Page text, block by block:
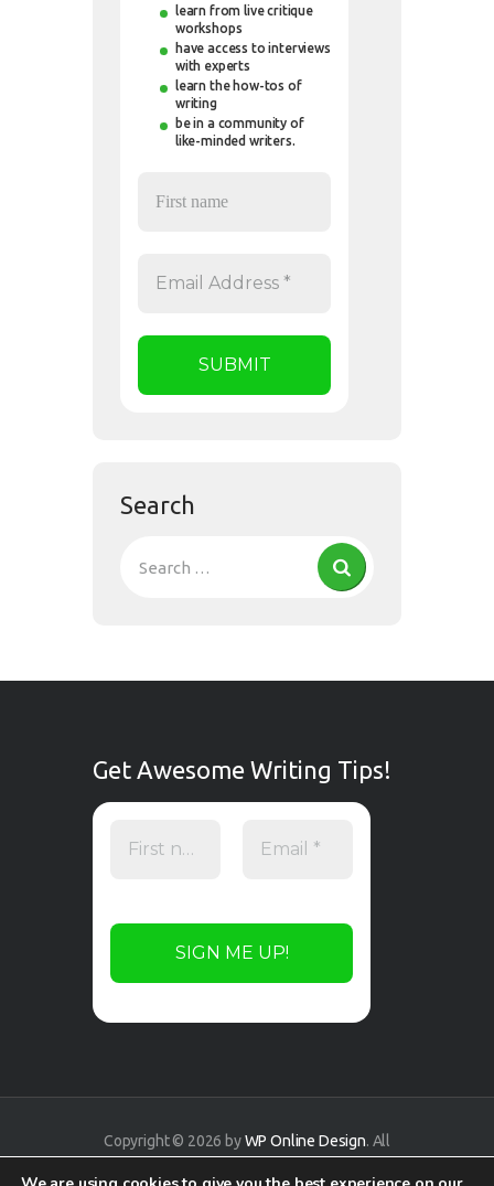
learn from live critique
workshops
have access to interviews
with experts
learn the how-tos of
writing
be in a community of
like-minded writers.
Search
Get Awesome Writing Tips!
Copyright © 2026 byWP Online Design. All